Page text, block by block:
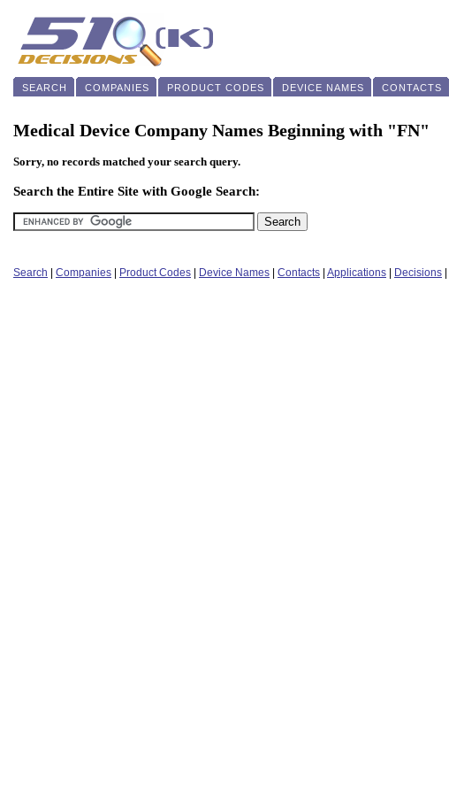
SEARCH COMPANIES PRODUCT CODES DEVICE NAMES CONTACTS
Medical Device Company Names Beginning with "FN"
Sorry, no records matched your search query.
Search the Entire Site with Google Search:
Search Companies Product Codes Device Names Contacts Applications Decisions